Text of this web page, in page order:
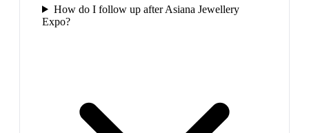
How do I follow up after Asiana Jewellery
Expo?